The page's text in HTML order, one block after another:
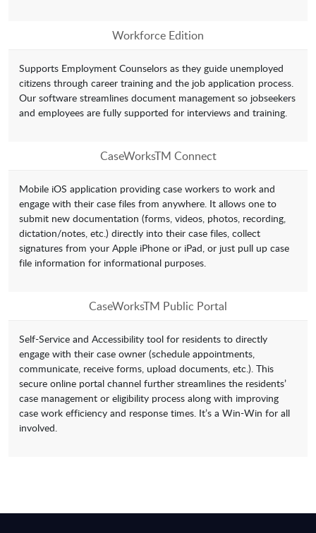
Workforce Edition
Supports Employment Counselors as they guide unemployed
citizens through career training and the job application process.
Our software streamlines document management so jobseekers
and employees are fully supported for interviews and training.
CaseWorksTM Connect
Mobile iOS application providing case workers to work and
engage with their case files from anywhere. It allows one to
submit new documentation (forms, videos, photos, recording,
dictation/notes, etc.) directly into their case files, collect
signatures from your Apple iPhone or iPad, or just pull up case
file information for informational purposes.
CaseWorksTM Public Portal
Self-Service and Accessibility tool for residents to directly
engage with their case owner (schedule appointments,
communicate, receive forms, upload documents, etc.). This
secure online portal channel further streamlines the residents’
case management or eligibility process along with improving
case work efficiency and response times. It’s a Win-Win for all
involved.